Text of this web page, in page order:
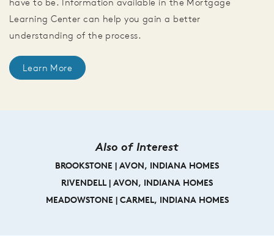
Learning Center can help you gain a better
understanding of the process.
Learn More
Also of Interest
BROOKSTONE | AVON, INDIANA HOMES
RIVENDELL | AVON, INDIANA HOMES
MEADOWSTONE | CARMEL, INDIANA HOMES